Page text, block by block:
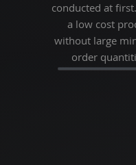
conducted at
a low cost
without large
order